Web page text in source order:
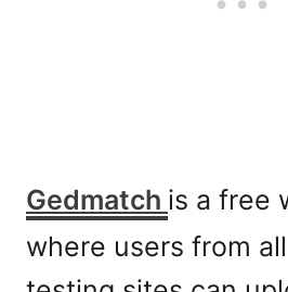
Gedmatch is a free
where users from